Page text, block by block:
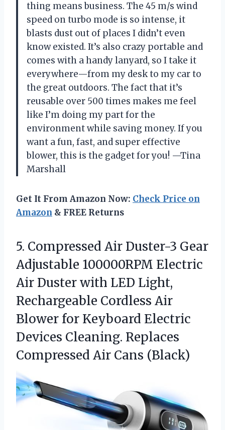
thing means business. The 45 m/s wind
speed on turbo mode is so intense, it
blasts dust out of places I didn’t even
know existed. It’s also crazy portable and
comes with a handy lanyard, so I take it
everywhere—from my desk to my car to
the great outdoors. The fact that it’s
reusable over 500 times makes me feel
like I’m doing my part for the
environment while saving money. If you
want a fun, fast, and super effective
blower, this is the gadget for you! —Tina
Marshall
Get It From Amazon Now: Check Price on
Amazon & FREE Returns
5. Compressed Air Duster-3 Gear
Adjustable 100000RPM Electric
Air Duster with LED Light,
Rechargeable Cordless Air
Blower for Keyboard Electric
Devices Cleaning. Replaces
Compressed Air Cans (Black)